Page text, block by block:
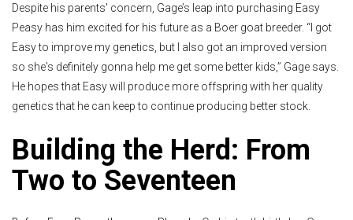
Despite his parents' concern, Gage’s leap into purchasing Easy
Peasy has him excited for his future as a Boer goat breeder. “I got
Easy to improve my genetics, but I also got an improved version
so she's definitely gonna help me get some better kids,” Gage says.
He hopes that Easy will produce more offspring with her quality
genetics that he can keep to continue producing better stock.
Building the Herd: From
Two to Seventeen